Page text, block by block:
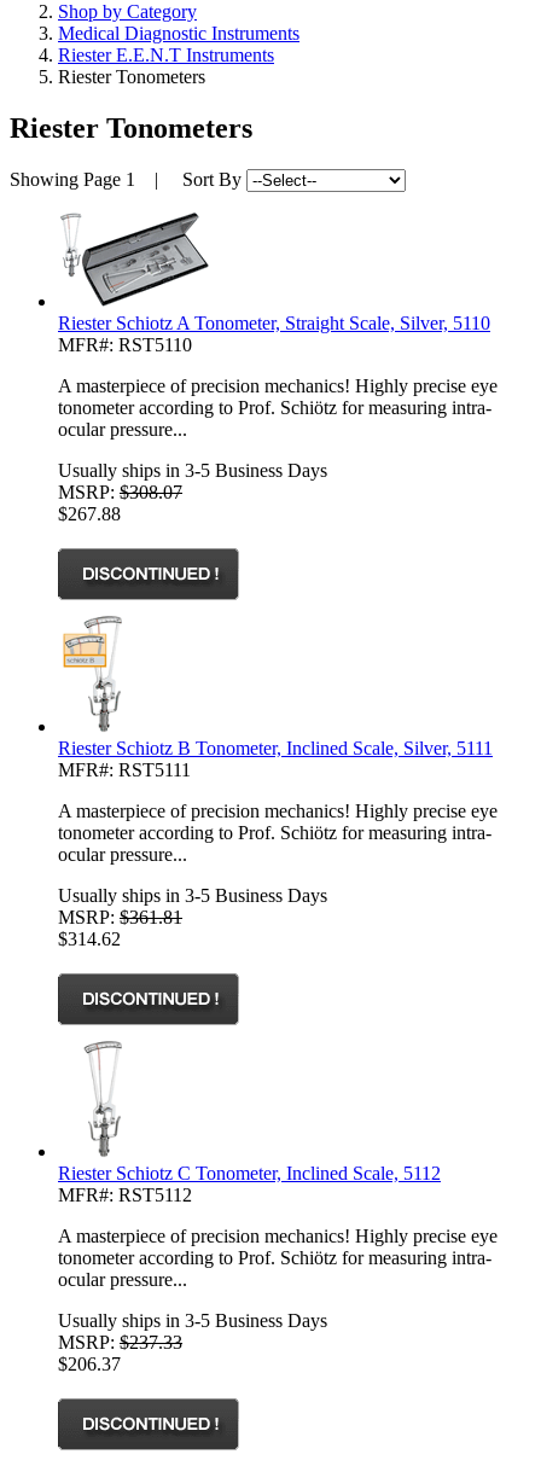
Shop by Category
Medical Diagnostic Instruments
Riester E.E.N.T Instruments
Riester Tonometers
Riester Tonometers
Showing Page 1 | Sort By
Riester Schiotz A Tonometer, Straight Scale, Silver, 5110
MFR#: RST5110
A masterpiece of precision mechanics! Highly precise eye
tonometer according to Prof. Schiötz for measuring intra-
ocular pressure...
Usually ships in 3-5 Business Days
MSRP: $308.07
$267.88
Riester Schiotz B Tonometer, Inclined Scale, Silver, 5111
MFR#: RST5111
A masterpiece of precision mechanics! Highly precise eye
tonometer according to Prof. Schiötz for measuring intra-
ocular pressure...
Usually ships in 3-5 Business Days
MSRP: $361.81
$314.62
Riester Schiotz C Tonometer, Inclined Scale, 5112
MFR#: RST5112
A masterpiece of precision mechanics! Highly precise eye
tonometer according to Prof. Schiötz for measuring intra-
ocular pressure...
Usually ships in 3-5 Business Days
MSRP: $237.33
$206.37